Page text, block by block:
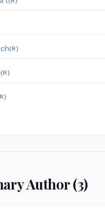
(R)
(R)
R)
Author (3)